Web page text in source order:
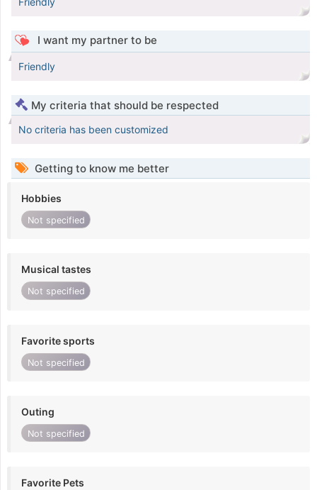
I want my partner to be
Friendly
My criteria that should be respected
No criteria has been customized
Getting to know me better
Hobbies
Not specified
Musical tastes
Not specified
Favorite sports
Not specified
Outing
Not specified
Favorite Pets